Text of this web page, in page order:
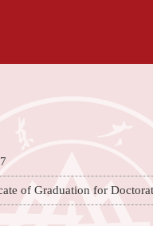
of Graduation for